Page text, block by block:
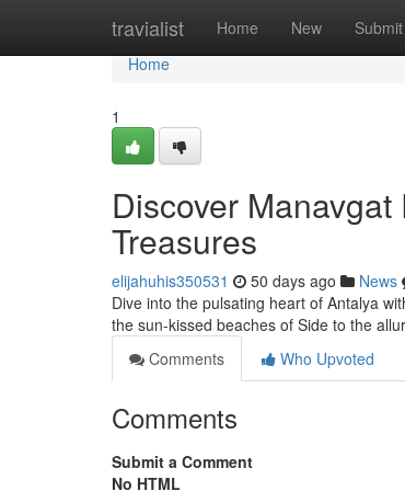
travialist Home New Submit
Home
Home
1
Discover
Treasures
elijahuhis350531 50 days ago News
Dive into the pulsating heart of Antalya
the sun-kissed beaches of Side to the
Comments
Who Upvoted
Comments
Submit a Comment
No HTML